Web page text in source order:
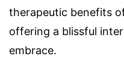
therapeutic benefits
offering a blissful
embrace.